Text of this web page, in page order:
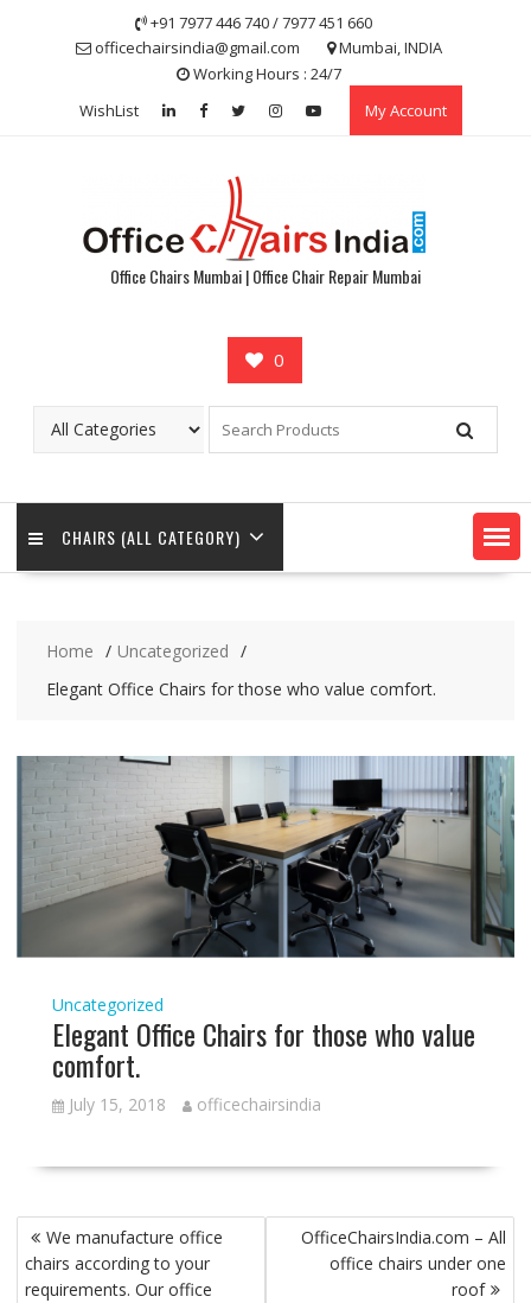
+91 7977 446 740 / 7977 451 660
officechairsindia@gmail.com
Mumbai, INDIA
Working Hours : 24/7
WishList
My Account
Office Chairs Mumbai | Office Chair Repair Mumbai
0
CHAIRS (ALL CATEGORY)
Home
Uncategorized
Elegant Office Chairs for those who value comfort.
Uncategorized
Elegant Office Chairs for those who value
comfort.
July 15, 2018 officechairsindia
Post
navigation
We manufacture office
chairs according to your
requirements. Our office
OfficeChairsIndia.com – All
office chairs under one
roof